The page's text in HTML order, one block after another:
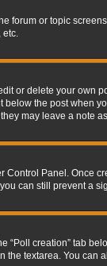
forum or topic
etc.
or delete your own
the post when
may leave a note
Control Panel. Once
can still prevent a
“Poll creation” tab
textarea. You can